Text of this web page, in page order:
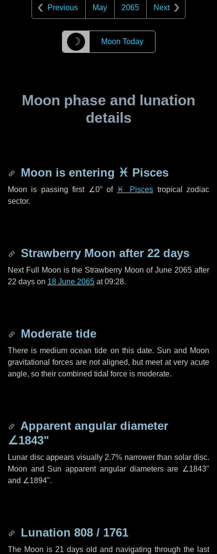
Previous May 2065 Next
☽ Moon Today
Moon phase and lunation
details
Moon is entering ♓ Pisces
Moon is passing first ∠0°of ♓ Pisces tropical zodiac
sector.
Strawberry Moon after 22 days
Next Full Moon is the Strawberry Moon of June 2065 after
22 days on 18 June 2065 at 09:28.
Moderate tide
There is medium ocean tide on this date. Sun and Moon
gravitational forces are not aligned, but meet at very acute
angle, so their combined tidal force is moderate.
Apparent angular diameter
∠1843"
Lunar disc appears visually 2.7% narrower than solar disc.
Moon and Sun apparent angular diameters are ∠1843"
and ∠1894".
Lunation 808 / 1761
The Moon is 21 days old and navigating through the last